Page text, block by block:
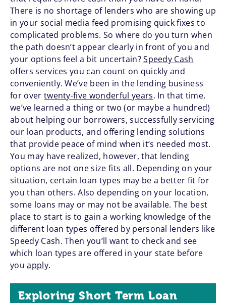
There is no shortage of lenders who are showing up
in your social media feed promising quick fixes to
complicated problems. So where do you turn when
the path doesn’t appear clearly in front of you and
your options feel a bit uncertain?Speedy Cash
offers services you can count on quickly and
conveniently. We’ve been in the lending business
for over twenty-five wonderful years. In that time,
we’ve learned a thing or two (or maybe a hundred)
about helping our borrowers, successfully servicing
our loan products, and offering lending solutions
that provide peace of mind when it’s needed most.
You may have realized, however, that lending
options are not one size fits all. Depending on your
situation, certain loan types may be a better fit for
you than others. Also depending on your location,
some loans may or may not be available. The best
place to start is to gain a working knowledge of the
different loan types offered by personal lenders like
Speedy Cash. Then you’ll want to check and see
which loan types are offered in your state before
youapply.
Exploring Short Term Loan